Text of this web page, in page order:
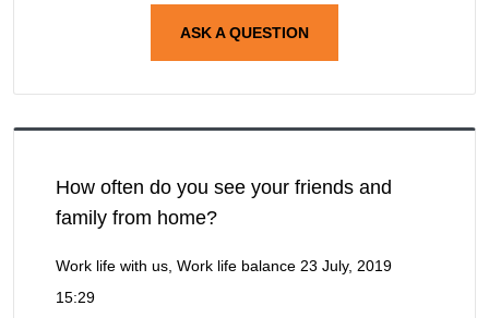
ASK A QUESTION
How often do you see your friends and
family from home?
Work life with us, Work life balance 23 July, 2019
15:29